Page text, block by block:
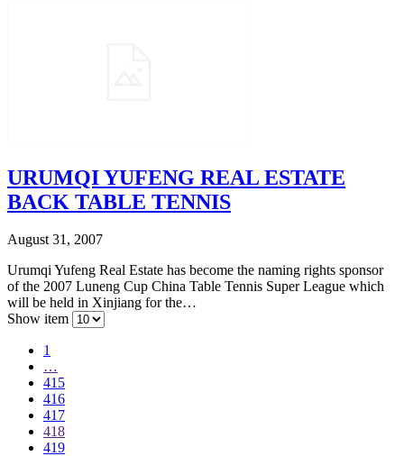
URUMQI YUFENG REAL ESTATE
BACK TABLE TENNIS
August 31, 2007
Urumqi Yufeng Real Estate has become the naming rights sponsor
of the 2007 Luneng Cup China Table Tennis Super League which
will be held in Xinjiang for the…
Show item
1
…
415
416
417
418
419